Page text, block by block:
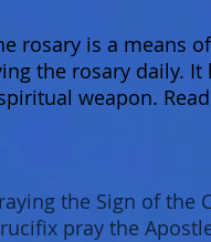
rosary is a means
the rosary daily.
weapon.
the Sign of the
pray the